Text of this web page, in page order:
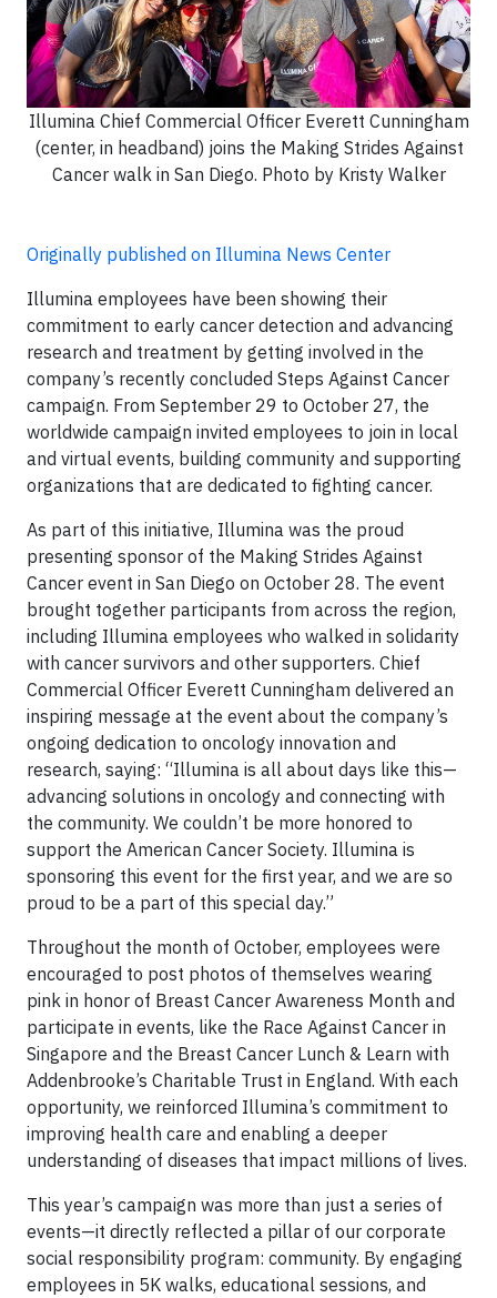
Illumina Chief Commercial Officer Everett Cunningham
(center, in headband) joins the Making Strides Against
Cancer walk in San Diego. Photo by Kristy Walker
Originally published on Illumina News Center
Illumina employees have been showing their
commitment to early cancer detection and advancing
research and treatment by getting involved in the
company’s recently concluded Steps Against Cancer
campaign. From September 29 to October 27, the
worldwide campaign invited employees to join in local
and virtual events, building community and supporting
organizations that are dedicated to fighting cancer.
As part of this initiative, Illumina was the proud
presenting sponsor of the Making Strides Against
Cancer event in San Diego on October 28. The event
brought together participants from across the region,
including Illumina employees who walked in solidarity
with cancer survivors and other supporters. Chief
Commercial Officer Everett Cunningham delivered an
inspiring message at the event about the company’s
ongoing dedication to oncology innovation and
research, saying: “Illumina is all about days like this—
advancing solutions in oncology and connecting with
the community. We couldn’t be more honored to
support the American Cancer Society. Illumina is
sponsoring this event for the first year, and we are so
proud to be a part of this special day.”
Throughout the month of October, employees were
encouraged to post photos of themselves wearing
pink in honor of Breast Cancer Awareness Month and
participate in events, like the Race Against Cancer in
Singapore and the Breast Cancer Lunch & Learn with
Addenbrooke’s Charitable Trust in England. With each
opportunity, we reinforced Illumina’s commitment to
improving health care and enabling a deeper
understanding of diseases that impact millions of lives.
This year’s campaign was more than just a series of
events—it directly reflected a pillar of our corporate
social responsibility program: community. By engaging
employees in 5K walks, educational sessions, and